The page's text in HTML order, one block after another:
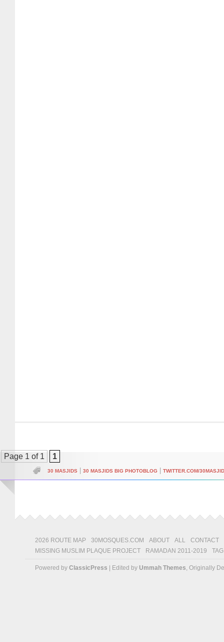
Page 1 of 1 1
30 MASJIDS 30 MASJIDS BIG PHOTOBLOG TWITTER.COM/
2026 ROUTE MAP 30MOSQUES.COM ABOUT ALL
CONTACT
MISSING MUSLIM PLAQUE PROJECT
RAMADAN 2011-2019
Powered by ClassicPress | Edited by Ummah Themes, Originally